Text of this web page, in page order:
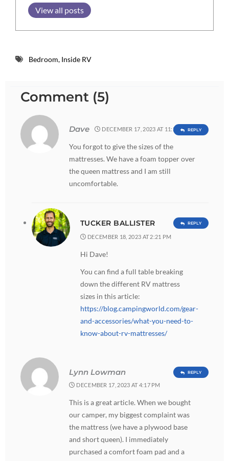
View all posts
Bedroom, Inside RV
Comment (5)
Dave DECEMBER 17, 2023 AT 11:28 PM
You forgot to give the sizes of the
mattresses. We have a foam topper over
the queen mattress and I am still
uncomfortable.
REPLY
TUCKER BALLISTER
DECEMBER 18, 2023 AT 2:21 PM
Hi Dave!
You can find a full table breaking
down the different RV mattress
sizes in this article:
https://blog.campingworld.com/gear-
and-accessories/what-you-need-to-
know-about-rv-mattresses/
REPLY
Lynn Lowman
DECEMBER 17, 2023 AT 4:17 PM
This is a great article. When we bought
our camper, my biggest complaint was
the mattress (we have a plywood base
and short queen). I immediately
purchased a comfort foam pad and a
REPLY